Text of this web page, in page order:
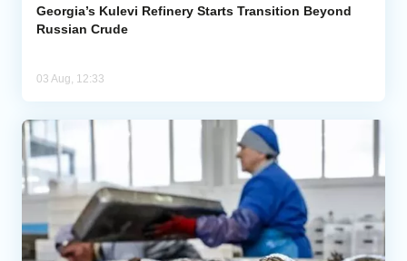
Georgia’s Kulevi Refinery Starts Transition Beyond
Russian Crude
03 Aug, 12:33